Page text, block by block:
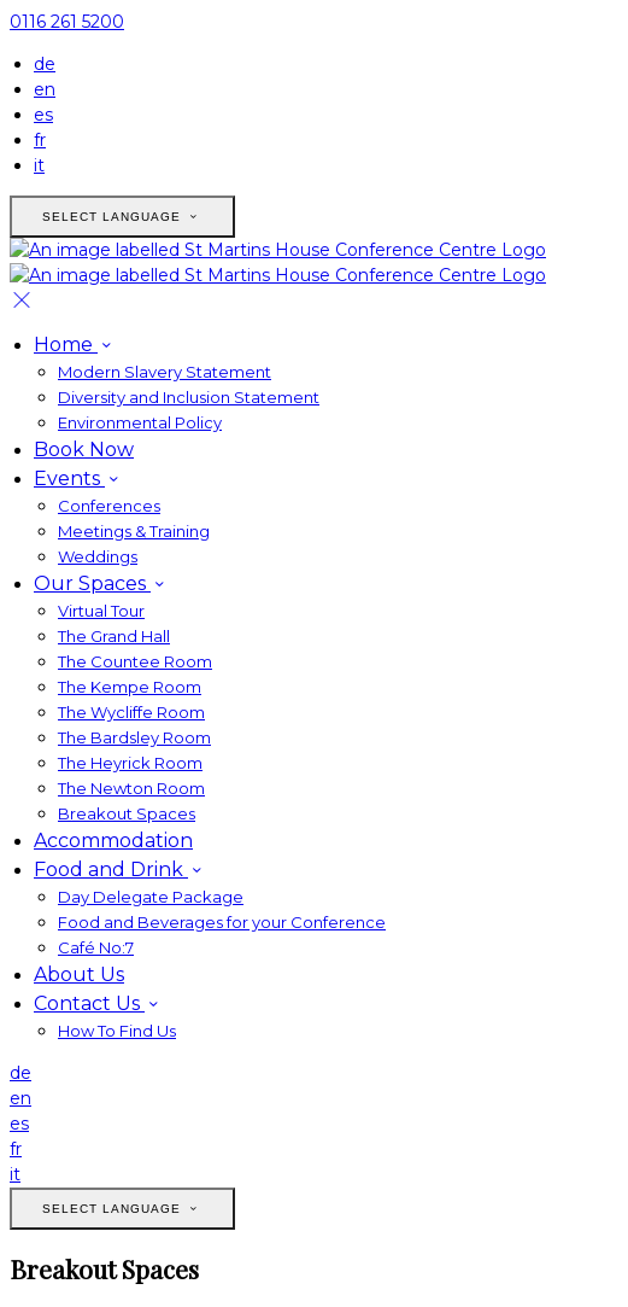
0116 261 5200
de
en
es
fr
it
SELECT LANGUAGE
Home
Modern Slavery Statement
Diversity and Inclusion Statement
Environmental Policy
Book Now
Events
Conferences
Meetings & Training
Weddings
Our Spaces
Virtual Tour
The Grand Hall
The Countee Room
The Kempe Room
The Wycliffe Room
The Bardsley Room
The Heyrick Room
The Newton Room
Breakout Spaces
Accommodation
Food and Drink
Day Delegate Package
Food and Beverages for your Conference
Café No:7
About Us
Contact Us
How To Find Us
de
en
es
fr
it
SELECT LANGUAGE
Breakout Spaces